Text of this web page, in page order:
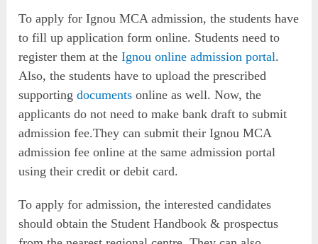
To apply for Ignou MCA admission, the students have
to fill up application form online. Students need to
register them at theIgnou online admission portal.
Also, the students have to upload the prescribed
supportingdocuments online as well. Now, the
applicants do not need to make bank draft to submit
admission fee.They can submit their Ignou MCA
admission fee online at the same admission portal
using their credit or debit card.
To apply for admission, the interested candidates
should obtain the Student Handbook & prospectus